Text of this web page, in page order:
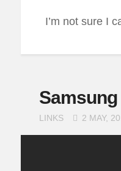
I’m not sure I
LINKS 2 MAY,